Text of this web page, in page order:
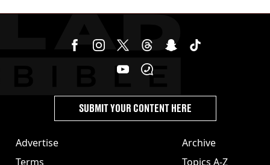
Advertise
Terms
Archive
Topics A-Z
SUBMIT YOUR CONTENT HERE